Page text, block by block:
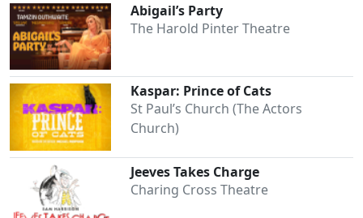
Abigail’s Party
The Harold Pinter Theatre
Kaspar: Prince of Cats
St Paul’s Church (The Actors
Church)
Jeeves Takes Charge
Charing Cross Theatre